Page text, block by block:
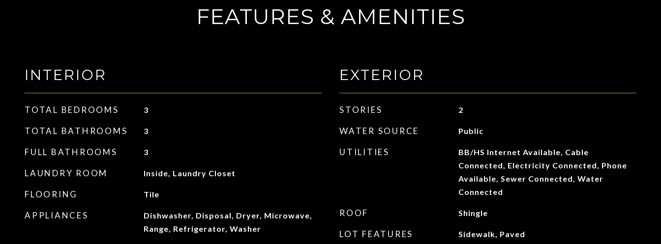
FEATURES & AMENITIES
INTERIOR
TOTAL BEDROOMS 3
TOTAL BATHROOMS 3
FULL BATHROOMS 3
LAUNDRY ROOM Inside, Laundry Closet
FLOORING Tile
APPLIANCES
Dishwasher, Disposal, Dryer, Microwave,
Range, Refrigerator, Washer
EXTERIOR
STORIES 2
WATER SOURCE Public
UTILITIES
BB/HS Internet Available, Cable
Connected, Electricity Connected, Phone
Available, Sewer Connected, Water
Connected
ROOF Shingle
LOT FEATURES Sidewalk, Paved